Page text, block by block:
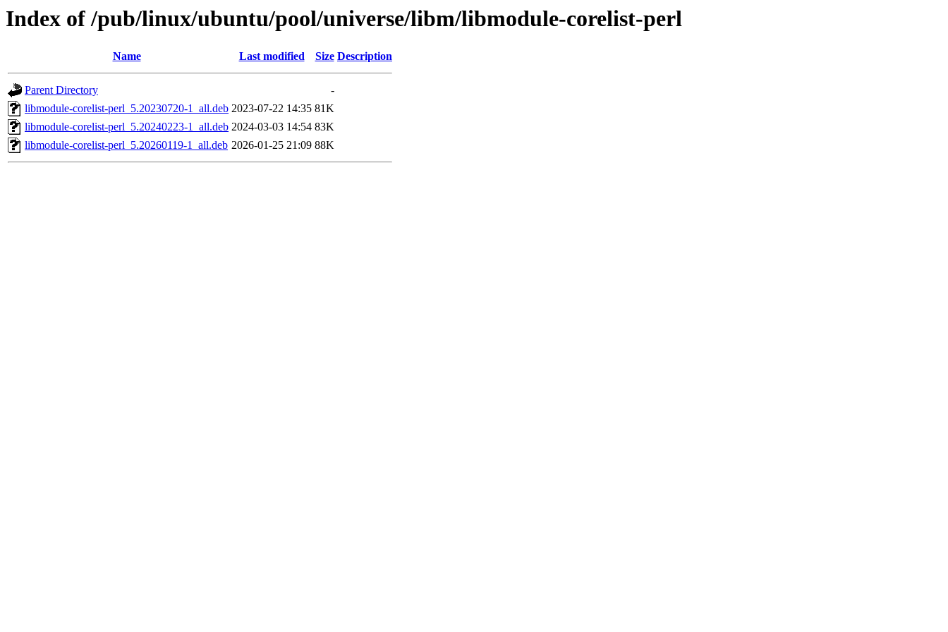
Index of /pub/linux/ubuntu/pool/universe/libm/libmodule-corelist-perl
Name Last modified Size Description
Parent Directory
-
libmodule-corelist-perl_5.20230720-1_all.deb 2023-07-22 14:35 81K
libmodule-corelist-perl_5.20240223-1_all.deb 2024-03-03 14:54 83K
libmodule-corelist-perl_5.20260119-1_all.deb 2026-01-25 21:09 88K